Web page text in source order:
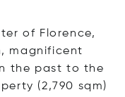
of Florence,
magnificent
the past to the
(2,790 sqm)